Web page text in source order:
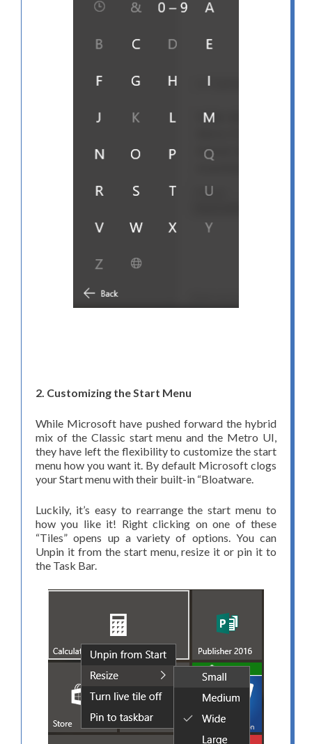
2. Customizing the Start Menu
While Microsoft have pushed forward the hybrid
mix of the Classic start menu and the Metro UI,
they have left the flexibility to customize the start
menu how you want it. By default Microsoft clogs
your Start menu with their built-in “Bloatware.
Luckily, it’s easy to rearrange the start menu to
how you like it! Right clicking on one of these
“Tiles” opens up a variety of options. You can
Unpin it from the start menu, resize it or pin it to
the Task Bar.